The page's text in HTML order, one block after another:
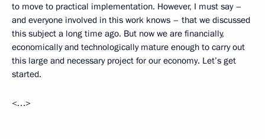
to move to practical implementation. However, I must say –
and everyone involved in this work knows – that we discussed
this subject a long time ago. But now we are financially,
economically and technologically mature enough to carry out
this large and necessary project for our economy. Let’s get
started.
<…>